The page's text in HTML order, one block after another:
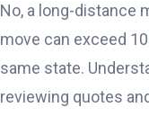
No, a long-distance
move can exceed
same state.
reviewing quotes